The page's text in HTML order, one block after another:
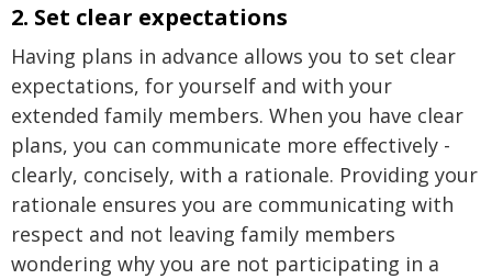
2. Set clear expectations
Having plans in advance allows you to set clear
expectations, for yourself and with your
extended family members. When you have clear
plans, you can communicate more effectively -
clearly, concisely, with a rationale. Providing your
rationale ensures you are communicating with
respect and not leaving family members
wondering why you are not participating in a